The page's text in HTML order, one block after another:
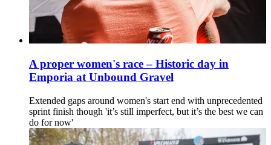
A proper women's race – Historic day in
Emporia at Unbound Gravel
Extended gaps around women's start end with unprecedented
sprint finish though 'it’s still imperfect, but it’s the best we can
do for now'